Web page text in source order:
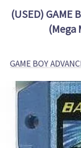
(USED) GAME
GAME BOY